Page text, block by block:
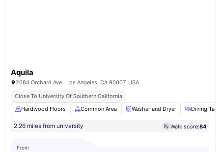
Aquila
2684 Orchard Ave., Los Angeles, CA 90007, USA
Close To University Of Southern California
Hardwood Floors
Common Area Washer and Dryer Dining
2.26 miles from university Walk score:84
From